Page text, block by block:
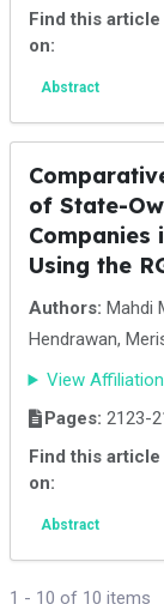
Find this article
on:
Abstract
of State-
Companies
Using the
Authors: Mahdi
Hendrawan,
View
Pages: 2123-
Find this article
on:
Abstract
1 - 10 of 10 items